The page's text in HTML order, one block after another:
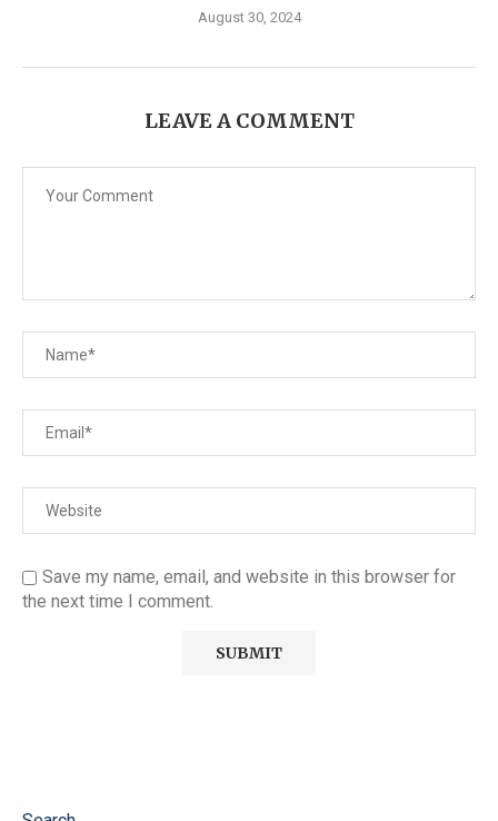
August 30, 2024
LEAVE A COMMENT
Save my name, email, and website in this browser for
the next time I comment.